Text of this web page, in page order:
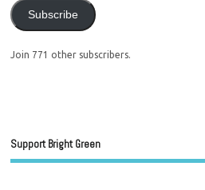
Subscribe
Join 771 other subscribers.
Support Bright Green